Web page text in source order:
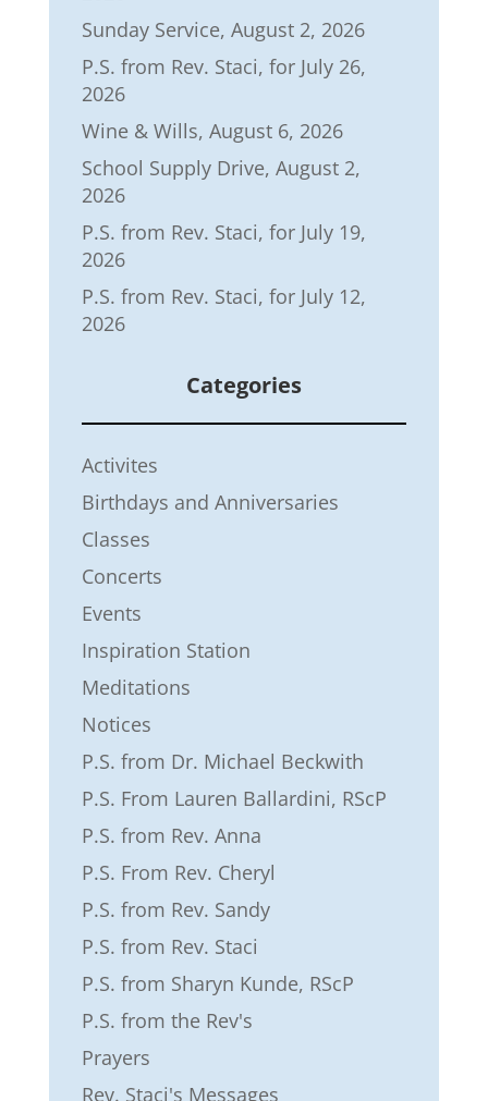
Sunday Service, August 2, 2026
P.S. from Rev. Staci, for July 26,
2026
Wine & Wills, August 6, 2026
School Supply Drive, August 2,
2026
P.S. from Rev. Staci, for July 19,
2026
P.S. from Rev. Staci, for July 12,
2026
Categories
Activites
Birthdays and Anniversaries
Classes
Concerts
Events
Inspiration Station
Meditations
Notices
P.S. from Dr. Michael Beckwith
P.S. From Lauren Ballardini, RScP
P.S. from Rev. Anna
P.S. From Rev. Cheryl
P.S. from Rev. Sandy
P.S. from Rev. Staci
P.S. from Sharyn Kunde, RScP
P.S. from the Rev's
Prayers
Rev. Staci's Messages